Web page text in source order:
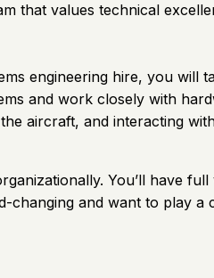
that values technical
engineering hire, you will
and work closely with
aircraft, and interacting
You’ll have
and want to play a